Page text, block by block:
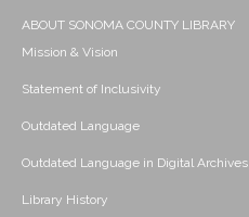
ABOUT SONOMA COUNTY LIBRARY
Mission & Vision
Statement of Inclusivity
Outdated Language
Outdated Language in Digital Archives
Library History